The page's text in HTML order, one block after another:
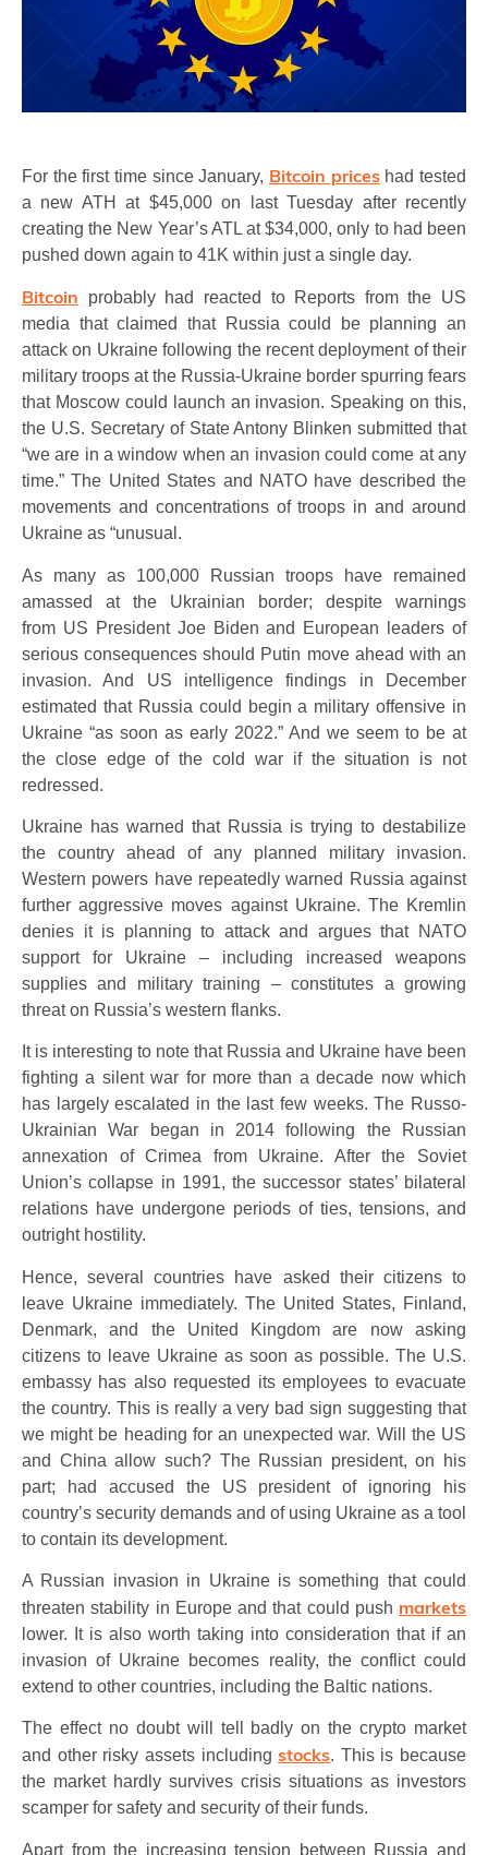
For the first time sinceJanuary, Bitcoin priceshad tested
a new ATH at $45,000 on last Tuesday after recently
creating the New Year’s ATL at $34,000, only to had been
pushed down again to 41K within just a single day.
Bitcoin probably had reacted to Reports from the US
media that claimed that Russia could be planning an
attack on Ukraine following the recent deployment of their
military troops at the Russia-Ukraine border spurring fears
that Moscow could launch an invasion. Speaking on this,
the U.S. Secretary of State Antony Blinken submitted that
“we are in a window when an invasion could come at any
time.” The United States and NATO have described the
movements and concentrations of troops in and around
Ukraine as “unusual.
As many as 100,000 Russian troops have remained
amassed at the Ukrainian border; despite warnings
from US President Joe Biden and European leaders of
serious consequences should Putin move ahead with an
invasion. And US intelligence findings in December
estimated that Russia could begin a military offensive in
Ukraine “as soon as early 2022.” And we seem to be at
the close edge of the cold war if the situation is not
redressed.
Ukraine has warned that Russia is trying to destabilize
the country ahead of any planned military invasion.
Western powers have repeatedly warned Russia against
further aggressive moves against Ukraine. The Kremlin
denies it is planning to attack and argues that NATO
support for Ukraine – including increased weapons
supplies and military training – constitutes a growing
threat on Russia’s western flanks.
It is interesting to note that Russia and Ukraine have been
fighting a silent war for more than a decade now which
has largely escalated in the last few weeks. The Russo-
Ukrainian War began in 2014 following the Russian
annexation of Crimea from Ukraine. After the Soviet
Union’s collapse in 1991, the successor states’ bilateral
relations have undergone periods of ties, tensions, and
outright hostility.
Hence, several countries have asked their citizens to
leave Ukraine immediately. The United States, Finland,
Denmark, and the United Kingdom are now asking
citizens to leave Ukraine as soon as possible. The U.S.
embassy has also requested its employees to evacuate
the country. This is really a very bad sign suggesting that
we might be heading for an unexpected war. Will the US
and China allow such? The Russian president, on his
part; had accused the US president of ignoring his
country’s security demands and of using Ukraine as a tool
to contain its development.
A Russian invasion in Ukraine is something that could
threaten stability in Europe and that could push markets
lower. It is also worth taking into consideration that if an
invasion of Ukraine becomes reality, the conflict could
extend to other countries, including the Baltic nations.
The effect no doubt will tell badly on the crypto market
and other risky assets includingstocks. This is because
the market hardly survives crisis situations as investors
scamper for safety and security of their funds.
Apart from the increasing tension between Russia and